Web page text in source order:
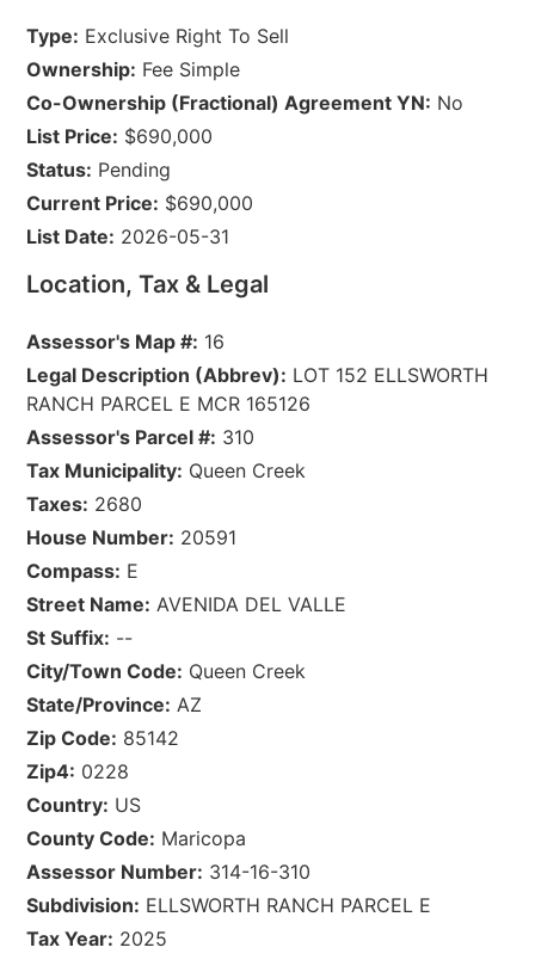
Type: Exclusive Right To Sell
Ownership: Fee Simple
Co-Ownership (Fractional) Agreement YN: No
List Price: $690,000
Status: Pending
Current Price: $690,000
List Date: 2026-05-31
Location, Tax & Legal
Assessor's Map #: 16
Legal Description (Abbrev): LOT 152 ELLSWORTH
RANCH PARCEL E MCR 165126
Assessor's Parcel #: 310
Tax Municipality: Queen Creek
Taxes: 2680
House Number: 20591
Compass: E
Street Name: AVENIDA DEL VALLE
St Suffix: --
City/Town Code: Queen Creek
State/Province: AZ
Zip Code: 85142
Zip4: 0228
Country: US
County Code: Maricopa
Assessor Number: 314-16-310
Subdivision: ELLSWORTH RANCH PARCEL E
Tax Year: 2025